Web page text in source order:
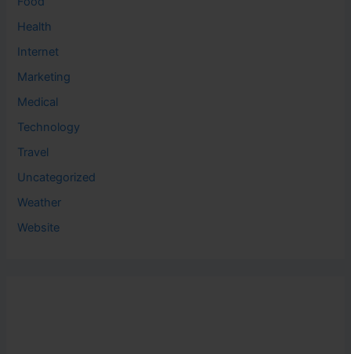
Health
Internet
Marketing
Medical
Technology
Travel
Uncategorized
Weather
Website